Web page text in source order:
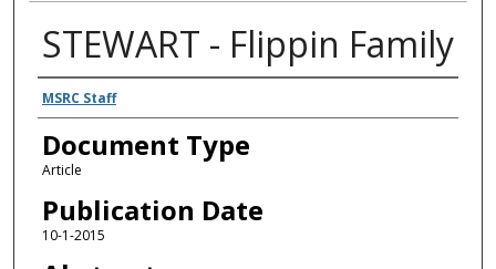
STEWART - Flippin Family
Authors
MSRC Staff
Document Type
Article
Publication Date
10-1-2015